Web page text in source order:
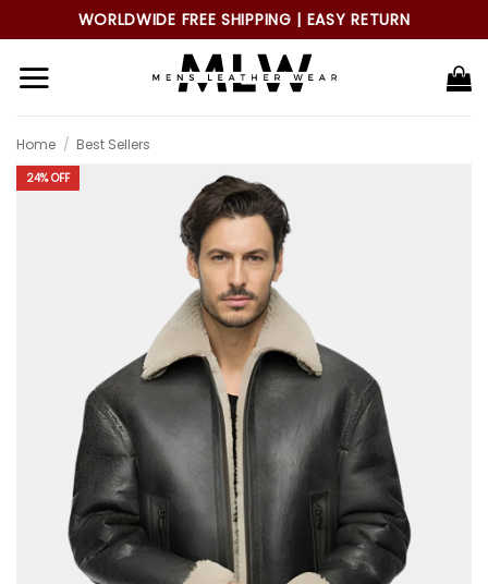
to
content
WORLDWIDE FREE SHIPPING | EASY RETURN
Home / Best Sellers
24% OFF